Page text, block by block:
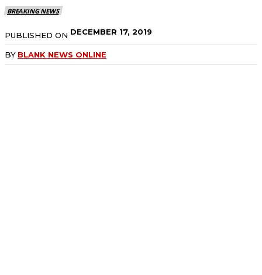
BREAKING NEWS
PUBLISHED ON DECEMBER 17, 2019
BY BLANK NEWS ONLINE